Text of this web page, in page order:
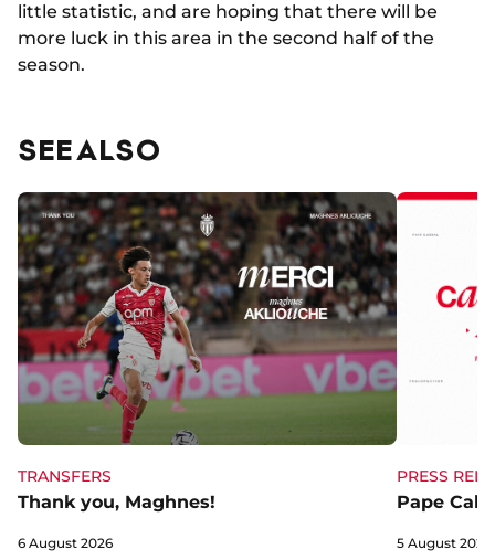
little statistic, and are hoping that there will be
more luck in this area in the second half of the
season.
SEE ALSO
TRANSFERS
Thank you, Maghnes!
6 August 2026
PRESS
Pape
5 August 2026